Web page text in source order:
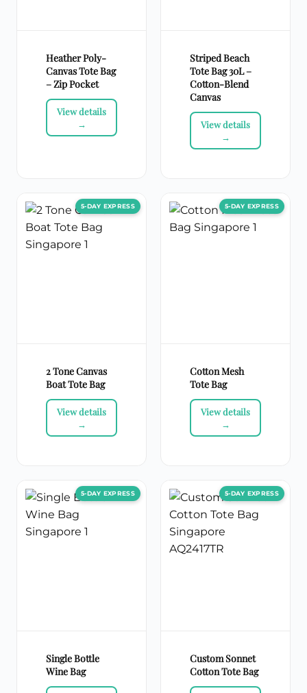
Heather Poly-
Canvas Tote Bag
– Zip Pocket
Striped Beach
Tote Bag 30L –
Cotton-Blend
Canvas
2 Tone Canvas
Boat Tote Bag
Cotton Mesh
Tote Bag
Single Bottle
Wine Bag
Custom Sonnet
Cotton Tote Bag